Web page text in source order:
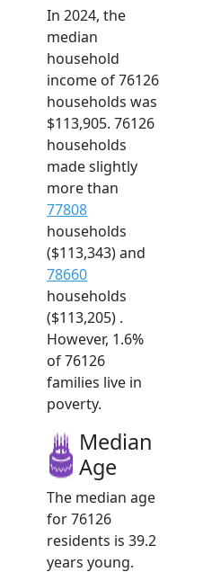
In 2024, the
median
household
income of 76126
households was
$113,905. 76126
households
made slightly
more than
77808
households
($113,343) and
78660
households
($113,205) .
However, 1.6%
of 76126
families live in
poverty.
Median
Age
The median age
for 76126
residents is 39.2
years young.